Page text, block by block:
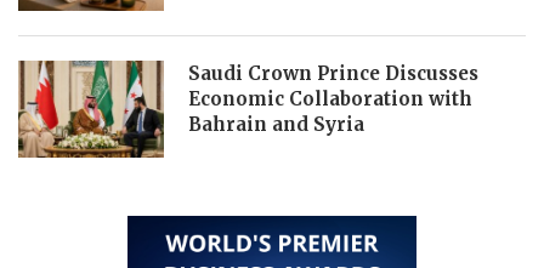
Saudi Crown Prince Discusses
Economic Collaboration with
Bahrain and Syria